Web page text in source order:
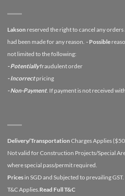
Lakson reserved the right to cancel any
had been made for any reason. - Possible
not limited to the following:
- Potentiallyfraudulent order
- Incorrectpricing
- Non-Payment. If payment is not received
Delivery/Transportation Charges Applies
Not valid for Construction Projects/Special
where special pass/permit required.
Prices in SGD and Subjected to prevailing GST.
T&C Applies.Read Full T&C